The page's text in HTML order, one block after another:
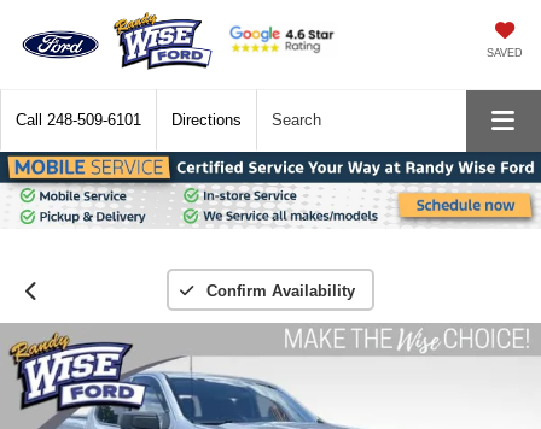
SAVED
Call 248-509-6101 Directions Search
Confirm Availability